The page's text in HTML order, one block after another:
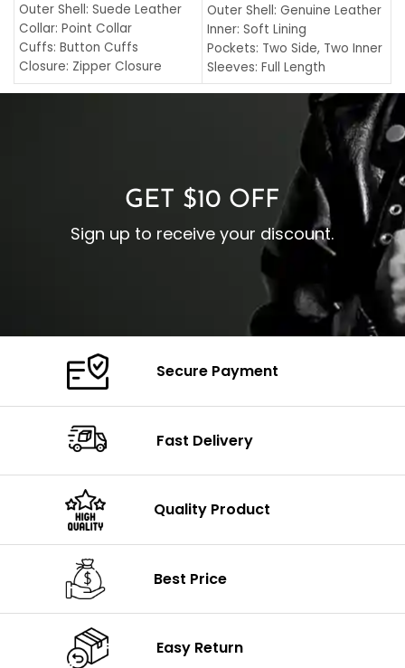
Outer Shell: Suede Leather
Collar: Point Collar
Cuffs: Button Cuffs
Closure: Zipper Closure
Pocket: Front Pocket with
Outer Shell: Genuine Leather
Inner: Soft Lining
Pockets: Two Side, Two Inner
Sleeves: Full Length
Collar: Turndown Style
Cuffs: Buttoned Cuffs
Closure: YKK Zipper
GET $10 OFF
Sign up to receive your discount.
Secure Payment
Fast Delivery
Quality Product
Best Price
Easy Return